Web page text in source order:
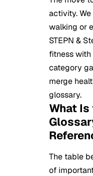
activity.
walking or
STEPN &
fitness
category
merge
glossary.
What Is
The table
of